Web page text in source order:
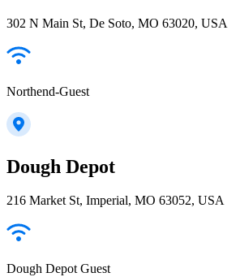
302 N Main St, De Soto, MO 63020, USA
Northend-Guest
Dough Depot
216 Market St, Imperial, MO 63052, USA
Dough Depot Guest